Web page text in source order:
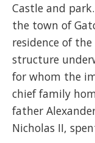
Castle and
the town of
residence of
structure
for whom the
chief family
father
Nicholas II,